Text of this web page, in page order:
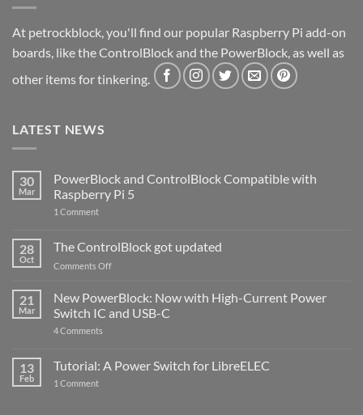
At petrockblock, you'll find our popular Raspberry Pi add-on
boards, like the ControlBlock and the PowerBlock, as well as
other items for tinkering.
LATEST NEWS
30
Mar
PowerBlock and ControlBlock Compatible with
Raspberry Pi 5
1 Commenton
ControlBlock
Compatible
with
5
28
Oct
The ControlBlock got updated
Comments Offon
ControlBlock
updated
21
Mar
New PowerBlock: Now with High-Current Power
Switch IC and USB-C
4 Comments
Now
with
13
Feb
Tutorial: A Power Switch for LibreELEC
1 Commenton